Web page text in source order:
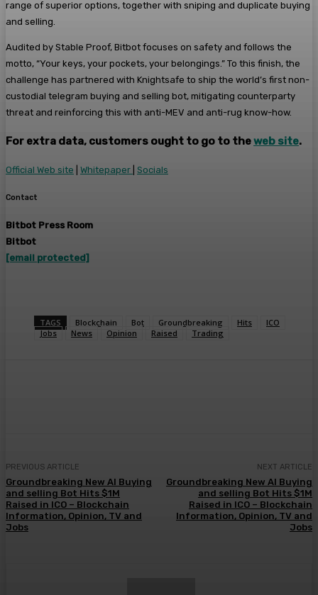
range of superior options, together with sniping and duplicate buying
and selling.
Audited by Stable Proof, Bitbot focuses on safety and follows the
motto, “Your keys, your pockets, your belongings.” To this finish, the
challenge has partnered with Knightsafe to ship the world’s first non-
custodial telegram buying and selling bot, mitigating counterparty
threat and reinforcing this with anti-MEV and anti-rug know-how.
For extra data, customers ought to go to theweb site.
Official Web site Whitepaper Socials
Contact
Bitbot Press Room
Bitbot
[email protected]
TAGS Blockchain Bot Groundbreaking Hits
ICO
Jobs
News Opinion Raised Trading
PREVIOUS ARTICLE
Groundbreaking New AI Buying
and selling Bot Hits $1M
Raised in ICO – Blockchain
Information, Opinion, TV and
Jobs
NEXT ARTICLE
Groundbreaking New AI Buying
and selling Bot Hits $1M
Raised in ICO – Blockchain
Information, Opinion, TV and
Jobs